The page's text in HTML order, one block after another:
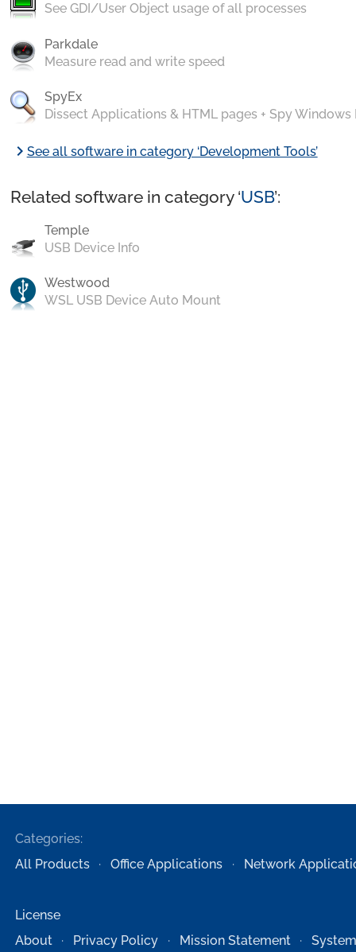
See GDI/User Object usage of all processes
Parkdale
Measure read and write speed
SpyEx
Dissect Applications & HTML pages + Spy Windows
chevron_rightSee all software in category ‘Development Tools’
Related software in category ‘USB’:
Temple
USB Device Info
Westwood
WSL USB Device Auto Mount
Categories:
All Products
Office Applications Network
License
About
Privacy Policy Mission Statement